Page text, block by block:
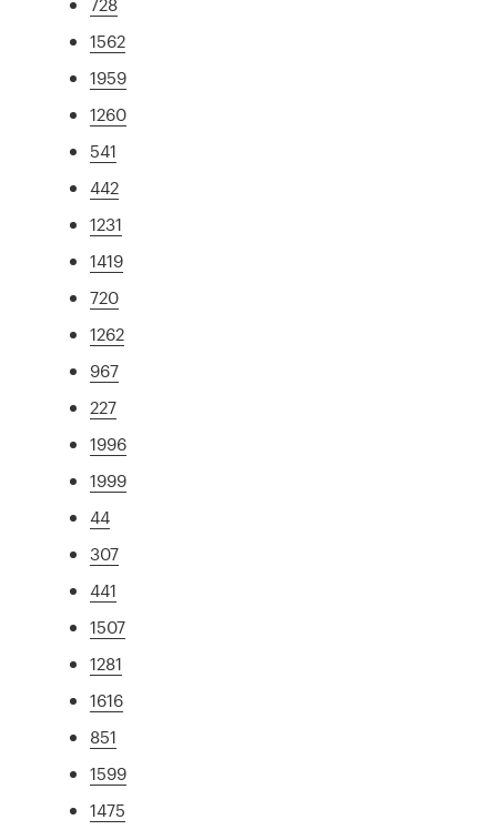
1562
1959
1260
541
442
1231
1419
720
1262
967
227
1996
1999
44
307
441
1507
1281
1616
851
1599
1475